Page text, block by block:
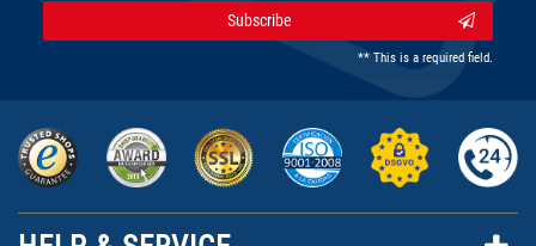
Subscribe
** This is a required field.